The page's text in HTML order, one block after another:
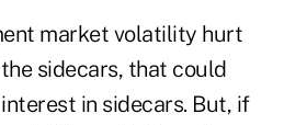
market volatility hurt
sidecars, that could
in sidecars. But, if